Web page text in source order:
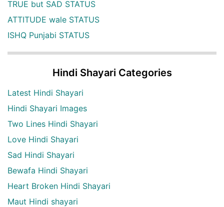
TRUE but SAD STATUS
ATTITUDE wale STATUS
ISHQ Punjabi STATUS
Hindi Shayari Categories
Latest Hindi Shayari
Hindi Shayari Images
Two Lines Hindi Shayari
Love Hindi Shayari
Sad Hindi Shayari
Bewafa Hindi Shayari
Heart Broken Hindi Shayari
Maut Hindi shayari